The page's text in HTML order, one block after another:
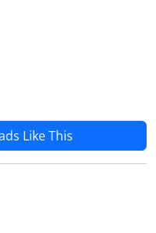
Like This